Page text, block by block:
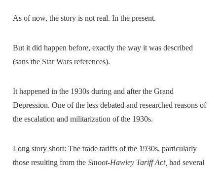
As of now, the story is not real. In the present.
But it did happen before, exactly the way it was described
(sans the Star Wars references).
It happened in the 1930s during and after the Grand
Depression. One of the less debated and researched reasons of
the escalation and militarization of the 1930s.
Long story short: The trade tariffs of the 1930s, particularly
those resulting from theSmoot-Hawley Tariff Act, had several